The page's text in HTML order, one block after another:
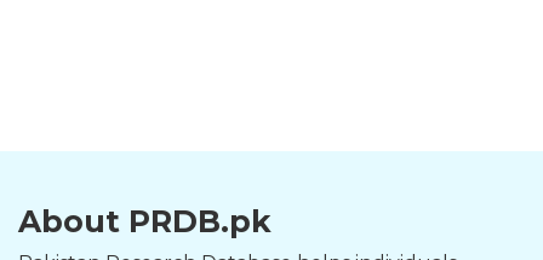
About PRDB.pk